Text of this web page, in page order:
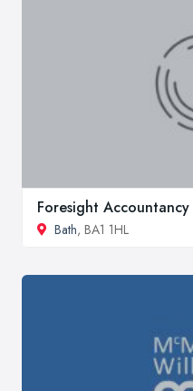
Foresight Accountancy
Bath, BA1 1HL